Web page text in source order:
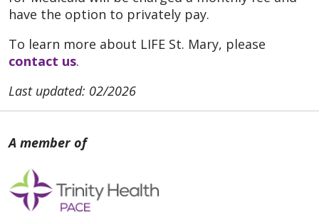
have the option to privately pay.
To learn more about LIFE St. Mary, please
contact us.
Last updated: 02/2026